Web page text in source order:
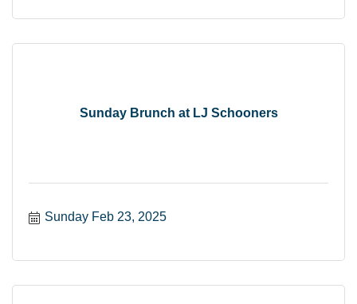
Sunday Brunch at LJ Schooners
Sunday Feb 23, 2025